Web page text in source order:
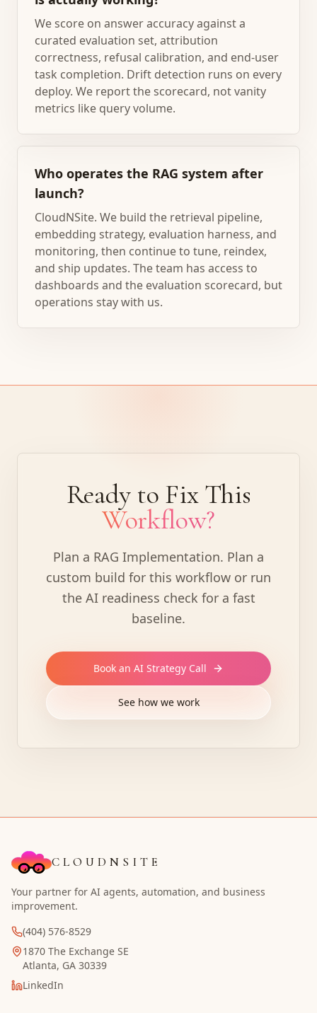
We score on answer accuracy against a
curated evaluation set, attribution
correctness, refusal calibration, and end-user
task completion. Drift detection runs on every
deploy. We report the scorecard, not vanity
metrics like query volume.
Who operates the RAG system after
launch?
CloudNSite. We build the retrieval pipeline,
embedding strategy, evaluation harness, and
monitoring, then continue to tune, reindex,
and ship updates. The team has access to
dashboards and the evaluation scorecard, but
operations stay with us.
Ready to Fix This
Workflow?
Plan a RAG Implementation. Plan a
custom build for this workflow or run
the AI readiness check for a fast
baseline.
Book an AI Strategy Call
See how we work
CLOUDNSITE
Your partner for AI agents, automation, and business
improvement.
(404) 576-8529
1870 The Exchange SE
Atlanta, GA 30339
LinkedIn